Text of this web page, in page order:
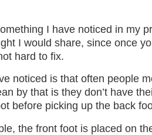
I have noticed in my
I would share, since once
hard to fix.
noticed is that often people
by that is they don’t have
before picking up the back
the front foot is placed on